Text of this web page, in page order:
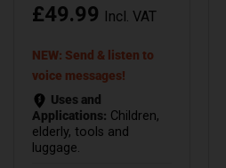
£49.99 Incl. VAT
NEW: Send & listen to
voice messages!
Uses and
Applications: Children,
elderly, tools and
luggage.